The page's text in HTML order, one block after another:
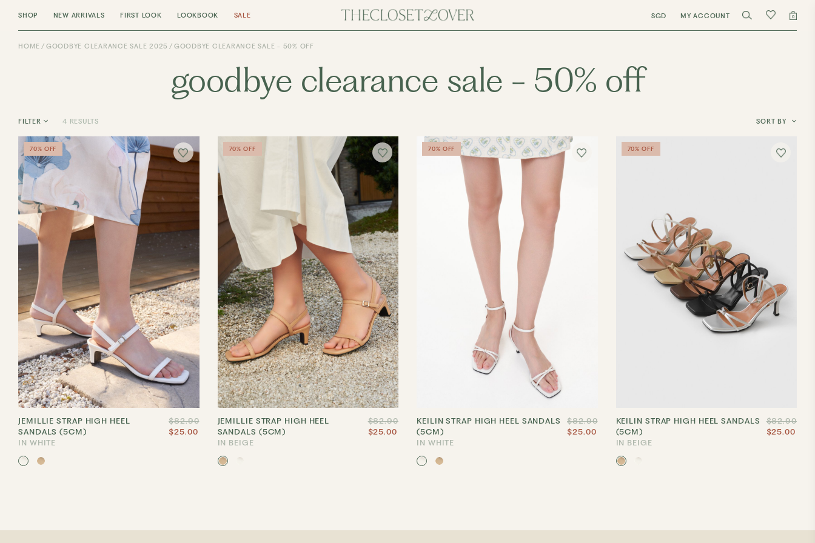
SHOP NEW ARRIVALS FIRST LOOK LOOKBOOK SALE SGD MY ACCOUNT 0
HOME GOODBYE CLEARANCE SALE 2025 GOODBYE CLEARANCE SALE - 50% OFF
goodbye clearance sale - 50% off
FILTER 4 RESULTS SORT BY
70% OFF
JEMILLIE STRAP HIGH HEEL
SANDALS (5CM)
IN WHITE
$82.90
$25.00
70% OFF
JEMILLIE STRAP HIGH HEEL
SANDALS (5CM)
IN BEIGE
$82.90
$25.00
70% OFF
KEILIN STRAP HIGH HEEL SANDALS
(5CM)
IN WHITE
$82.90
$25.00
70% OFF
KEILIN STRAP HIGH HEEL SANDALS
(5CM)
IN BEIGE
$82.90
$25.00